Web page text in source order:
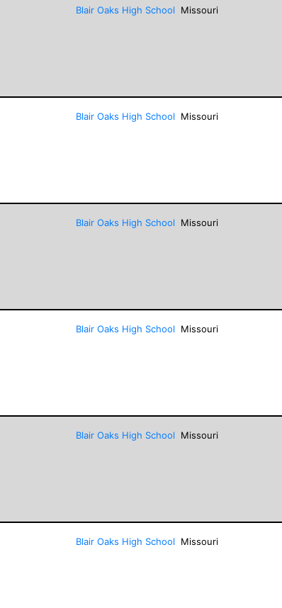
Blair Oaks High School Missouri
Blair Oaks High School Missouri
Blair Oaks High School Missouri
Blair Oaks High School Missouri
Blair Oaks High School Missouri
Blair Oaks High School Missouri